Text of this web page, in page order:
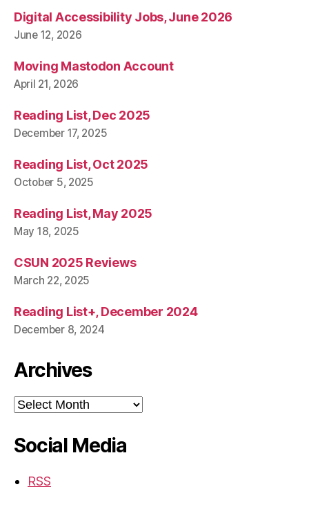
Digital Accessibility Jobs, June 2026
June 12, 2026
Moving Mastodon Account
April 21, 2026
Reading List, Dec 2025
December 17, 2025
Reading List, Oct 2025
October 5, 2025
Reading List, May 2025
May 18, 2025
CSUN 2025 Reviews
March 22, 2025
Reading List+, December 2024
December 8, 2024
Archives
Archives
Social Media
RSS